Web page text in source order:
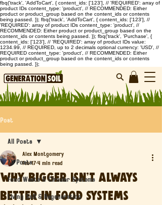
fbq('track', 'AddToCart', { content_ids: ['123'], // 'REQUIRED': array of
product IDs content_type: 'product', // RECOMMENDED: Either
product or product_group based on the content_ids or contents
being passed. }); fbq('track', 'AddToCart', { content_ids: ['123'], //
'REQUIRED': array of product IDs content_type: 'product', //
RECOMMENDED: Either product or product_group based on the
content_ids or contents being passed. }); fbq('track', 'Purchase', {
content_ids: ['123'], // 'REQUIRED': array of product IDs value:
1234.99, // REQUIRED, up to 2 decimals optional currency: 'USD', //
REQUIRED content_type: 'product', // RECOMMENDED: Either
product or product_group based on the content_ids or contents
being passed. });
Post
All Posts
Food Waste & Circular Systems
Living Soil & Regeneration
All Posts
Why Bigger Isn’t Always
Better in Food Systems
Alex Montgomery
Feb 174 min read